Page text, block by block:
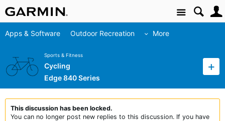
Site
Apps & Software Outdoor Recreation More
Sports & Fitness
Cycling
Edge 840 Series
This discussion has been locked.
You can no longer post new replies to this discussion. If you have